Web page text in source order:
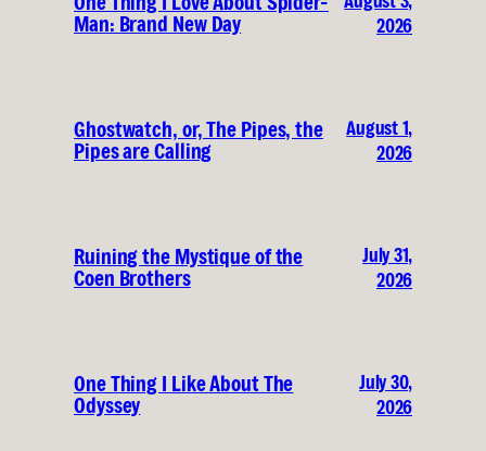
Man: Brand New Day
2026
Ghostwatch, or, The Pipes, the
Pipes are Calling
August 1,
2026
Ruining the Mystique of the
Coen Brothers
July 31,
2026
One Thing I Like About The
Odyssey
July 30,
2026